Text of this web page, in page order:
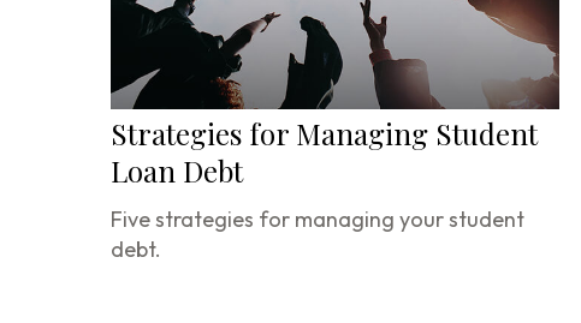
Strategies for Managing Student
Loan Debt
Five strategies for managing your student
debt.